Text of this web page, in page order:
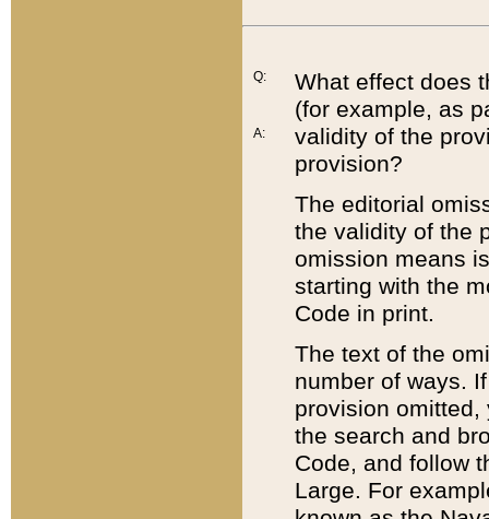
Q:
A:
What effect does
(for example, as
validity of the
provision?
The editorial
the validity of the
omission means
starting with the
Code in print.
The text of the
number of ways.
provision
the search and
Code, and follow
Large. For